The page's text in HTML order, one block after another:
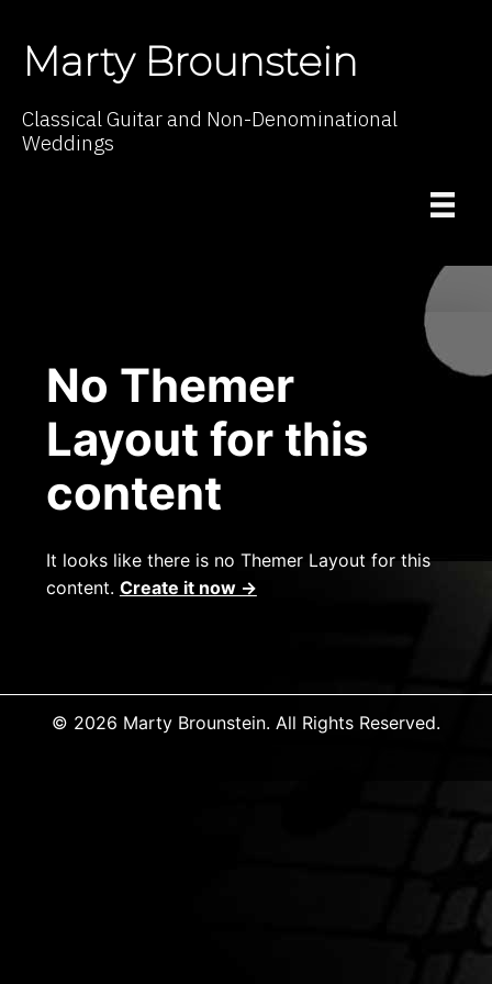
Marty Brounstein
Classical Guitar and Non-Denominational
Weddings
No Themer
Layout for this
content
It looks like there is no Themer Layout for this
content. Create it now →
© 2026 Marty Brounstein. All Rights Reserved.